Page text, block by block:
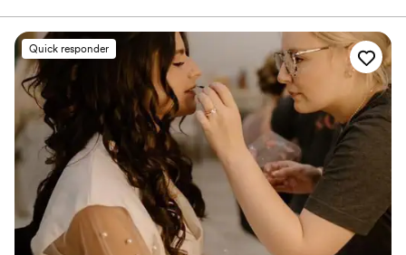
Quick responder